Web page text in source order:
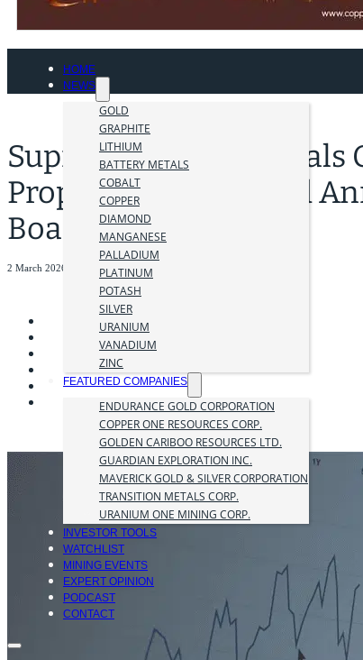
HOME
NEWS
GOLD
GRAPHITE
LITHIUM
BATTERY METALS
COBALT
COPPER
DIAMOND
MANGANESE
PALLADIUM
PLATINUM
POTASH
SILVER
URANIUM
VANADIUM
ZINC
FEATURED COMPANIES
ENDURANCE GOLD CORPORATION
COPPER ONE RESOURCES CORP.
GOLDEN CARIBOO RESOURCES LTD.
GUARDIAN EXPLORATION INC.
MAVERICK GOLD & SILVER CORPORATION
TRANSITION METALS CORP.
URANIUM ONE MINING CORP.
INVESTOR TOOLS
WATCHLIST
MINING EVENTS
EXPERT OPINION
PODCAST
CONTACT
Supreme Critical Metals
Property, Nevada and
Board of Directors
2 March 2026